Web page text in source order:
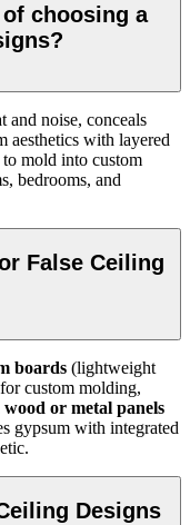
choosing a
and noise, conceals
aesthetics with layered
mold into custom
bedrooms, and
False Ceiling
boards (lightweight
for custom molding,
wood or metal panels
gypsum with integrated
Designs